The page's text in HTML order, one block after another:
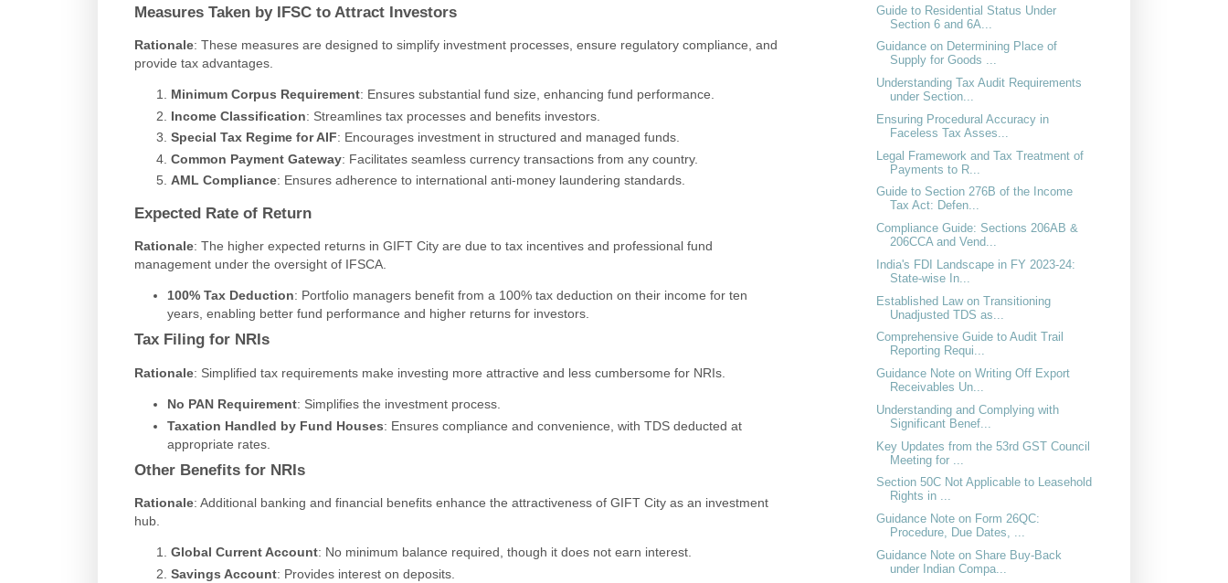
Measures Taken by IFSC to Attract Investors
Rationale: These measures are designed to simplify investment processes, ensure regulatory compliance, and
provide tax advantages.
Minimum Corpus Requirement: Ensures substantial fund size, enhancing fund performance.
Income Classification: Streamlines tax processes and benefits investors.
Special Tax Regime for AIF: Encourages investment in structured and managed funds.
Common Payment Gateway: Facilitates seamless currency transactions from any country.
AML Compliance: Ensures adherence to international anti-money laundering standards.
Expected Rate of Return
Rationale: The higher expected returns in GIFT City are due to tax incentives and professional fund
management under the oversight of IFSCA.
100% Tax Deduction: Portfolio managers benefit from a 100% tax deduction on their income for ten
years, enabling better fund performance and higher returns for investors.
Tax Filing for NRIs
Rationale: Simplified tax requirements make investing more attractive and less cumbersome for NRIs.
No PAN Requirement: Simplifies the investment process.
Taxation Handled by Fund Houses: Ensures compliance and convenience, with TDS deducted at
appropriate rates.
Other Benefits for NRIs
Rationale: Additional banking and financial benefits enhance the attractiveness of GIFT City as an investment
hub.
Global Current Account: No minimum balance required, though it does not earn interest.
Savings Account: Provides interest on deposits.
Guide to Residential Status Under
Section 6 and 6A...
Guidance on Determining Place of
Supply for Goods ...
Understanding Tax Audit Requirements
under Section...
Ensuring Procedural Accuracy in
Faceless Tax Asses...
Legal Framework and Tax Treatment of
Payments to R...
Guide to Section 276B of the Income
Tax Act: Defen...
Compliance Guide: Sections 206AB &
206CCA and Vend...
India's FDI Landscape in FY 2023-24:
State-wise In...
Established Law on Transitioning
Unadjusted TDS as...
Comprehensive Guide to Audit Trail
Reporting Requi...
Guidance Note on Writing Off Export
Receivables Un...
Understanding and Complying with
Significant Benef...
Key Updates from the 53rd GST Council
Meeting for ...
Section 50C Not Applicable to Leasehold
Rights in ...
Guidance Note on Form 26QC:
Procedure, Due Dates, ...
Guidance Note on Share Buy-Back
under Indian Compa...